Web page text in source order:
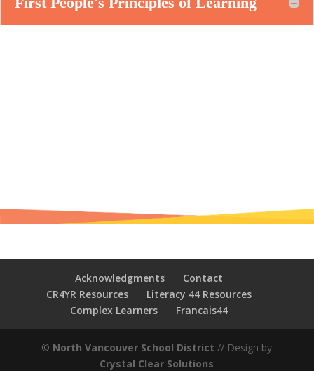
Acknowledgments
Contact
CR4YR Resources
Literacy 44 Resources
Complex Learners
Francais44
© North Vancouver School District // Design by
Crystal Clear Solutions